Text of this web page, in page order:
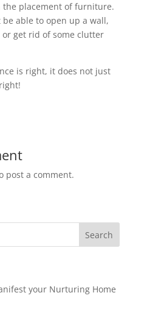
the placement of furniture.
able to open up a wall,
get rid of some clutter
is right, it does not just
post a comment.
your Nurturing Home